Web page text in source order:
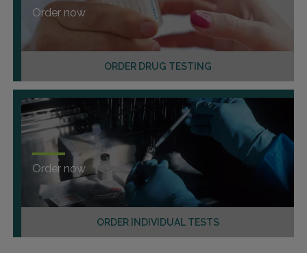
ORDER DRUG TESTING
Order now
ORDER INDIVIDUAL TESTS
Order now